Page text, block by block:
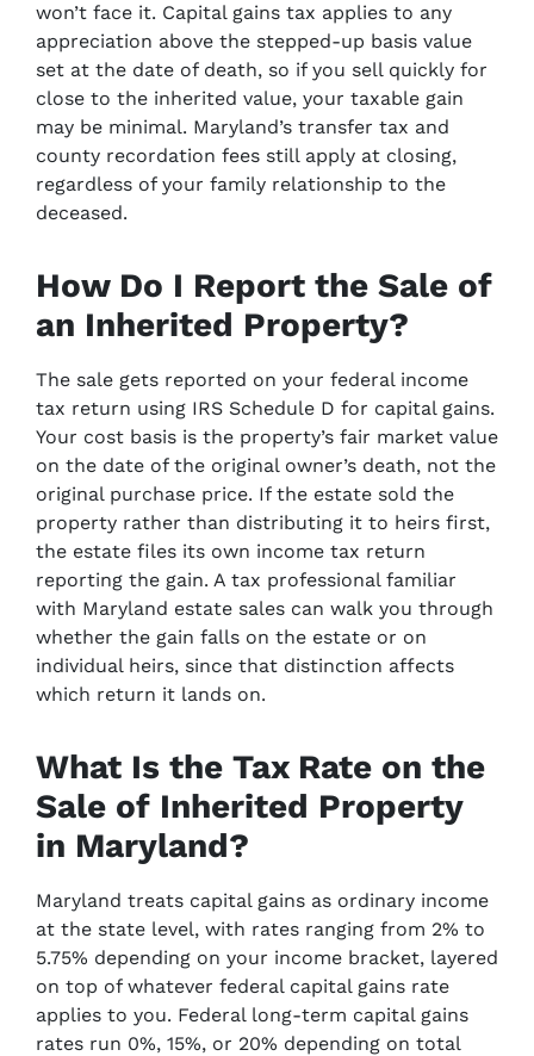
won’t face it. Capital gains tax applies to any
appreciation above the stepped-up basis value
set at the date of death, so if you sell quickly for
close to the inherited value, your taxable gain
may be minimal. Maryland’s transfer tax and
county recordation fees still apply at closing,
regardless of your family relationship to the
deceased.
How Do I Report the Sale of
an Inherited Property?
The sale gets reported on your federal income
tax return using IRS Schedule D for capital gains.
Your cost basis is the property’s fair market value
on the date of the original owner’s death, not the
original purchase price. If the estate sold the
property rather than distributing it to heirs first,
the estate files its own income tax return
reporting the gain. A tax professional familiar
with Maryland estate sales can walk you through
whether the gain falls on the estate or on
individual heirs, since that distinction affects
which return it lands on.
What Is the Tax Rate on the
Sale of Inherited Property
in Maryland?
Maryland treats capital gains as ordinary income
at the state level, with rates ranging from 2% to
5.75% depending on your income bracket, layered
on top of whatever federal capital gains rate
applies to you. Federal long-term capital gains
rates run 0%, 15%, or 20% depending on total